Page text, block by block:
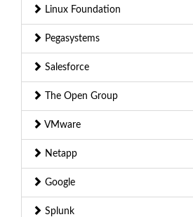
Linux Foundation
Pegasystems
Salesforce
The Open Group
VMware
Netapp
Google
Splunk